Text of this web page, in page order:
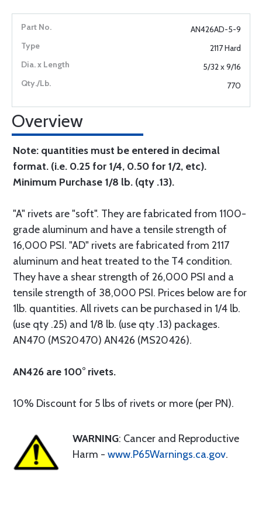
AN426AD-5-9
2117 Hard
5/32 x 9/16
770
Overview
Note: quantities must be entered in decimal
format. (i.e. 0.25 for 1/4, 0.50 for 1/2, etc).
Minimum Purchase 1/8 lb. (qty .13).
"A" rivets are "soft". They are fabricated from 1100-
grade aluminum and have a tensile strength of
16,000 PSI. "AD" rivets are fabricated from 2117
aluminum and heat treated to the T4 condition.
They have a shear strength of 26,000 PSI and a
tensile strength of 38,000 PSI. Prices below are for
1lb. quantities. All rivets can be purchased in 1/4 lb.
(use qty .25) and 1/8 lb. (use qty .13) packages.
AN470 (MS20470) AN426 (MS20426).
AN426 are 100° rivets.
10% Discount for 5 lbs of rivets or more (per PN).
WARNING: Cancer and Reproductive
Harm - www.P65Warnings.ca.gov.